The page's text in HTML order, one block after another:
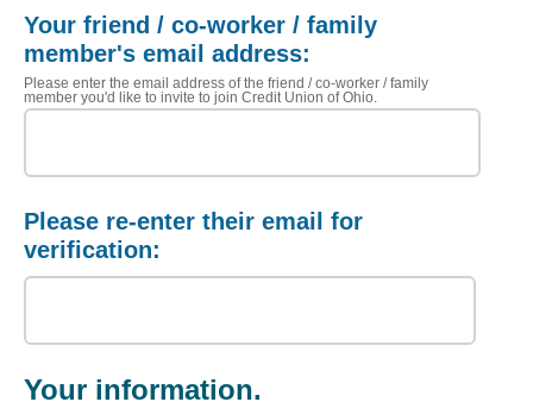
Your friend / co-worker / family
member's email address:
Please enter the email address of the friend / co-worker / family
member you'd like to invite to join Credit Union of Ohio.
Please re-enter their email for
verification:
Your information.